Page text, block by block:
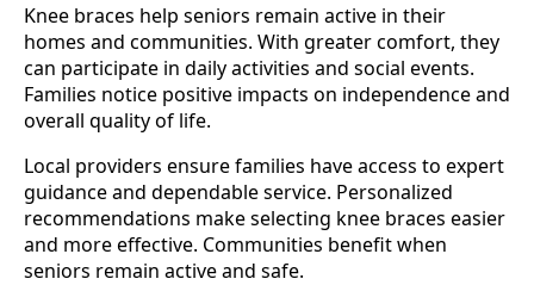
Knee braces help seniors remain active in their
homes and communities. With greater comfort, they
can participate in daily activities and social events.
Families notice positive impacts on independence and
overall quality of life.
Local providers ensure families have access to expert
guidance and dependable service. Personalized
recommendations make selecting knee braces easier
and more effective. Communities benefit when
seniors remain active and safe.